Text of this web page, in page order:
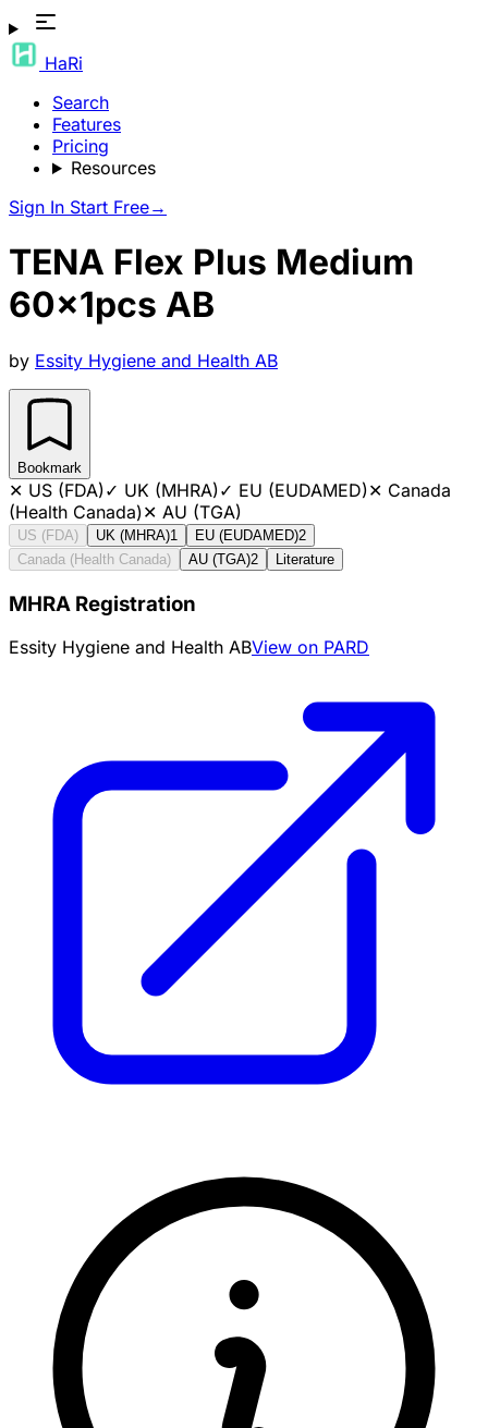
HaRi
Search
Features
Pricing
Resources
Sign In Start Free→
TENA Flex Plus Medium
60x1pcs AB
by Essity Hygiene and Health AB
Bookmark
✕ US (FDA)✓ UK (MHRA)✓ EU (EUDAMED)✕ Canada
(Health Canada)✕ AU (TGA)
US (FDA) UK (MHRA)1 EU (EUDAMED)2
Canada (Health Canada)
AU (TGA)2 Literature
MHRA Registration
Essity Hygiene and Health ABView on PARD